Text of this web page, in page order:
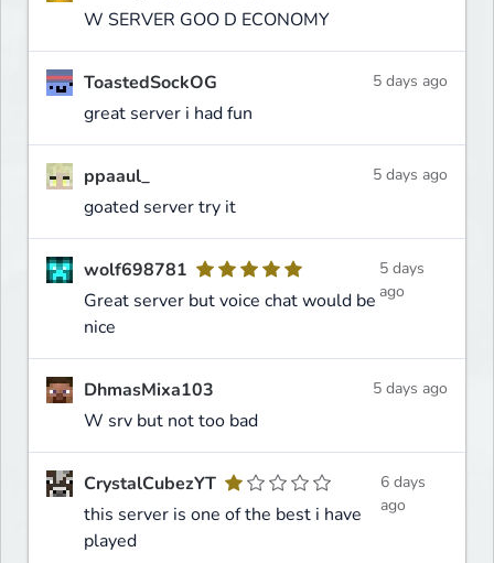
W SERVER GOO D ECONOMY
ToastedSockOG
great server i had fun
5 days ago
ppaaul_
goated server try it
5 days ago
wolf698781
Great server but voice chat would be
nice
5 days
ago
DhmasMixa103
W srv but not too bad
5 days ago
CrystalCubezYT
this server is one of the best i have
played
6 days
ago